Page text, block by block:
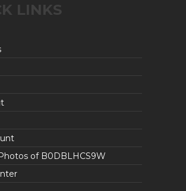
LINKS
of B0DBLHCS9W